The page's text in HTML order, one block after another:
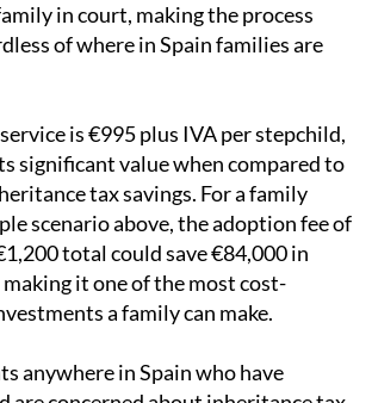
in court, making the process
of where in Spain families are
is €995 plus IVA per stepchild,
significant value when compared to
tax savings. For a family
scenario above, the adoption fee of
total could save €84,000 in
it one of the most cost-
a family can make.
anywhere in Spain who have